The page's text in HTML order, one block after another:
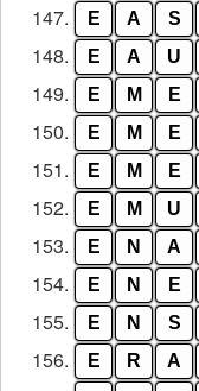
147. E A S
148. E A U
149. E M E
150. E M E
151. E M E
152. E M U
153. E N A
154. E N E
155. E N S
156. E R A